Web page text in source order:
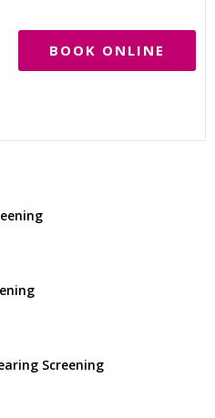
BOOK ONLINE
Screening